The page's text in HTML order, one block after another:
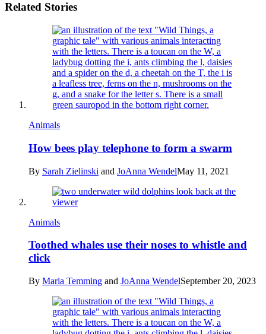
Related Stories
Animals
How bees play telephone to form a swarm
By Sarah Zielinski and JoAnna WendelMay 11, 2021
Animals
Toothed whales use their noses to whistle and
click
By Maria Temming and JoAnna WendelSeptember 20, 2023